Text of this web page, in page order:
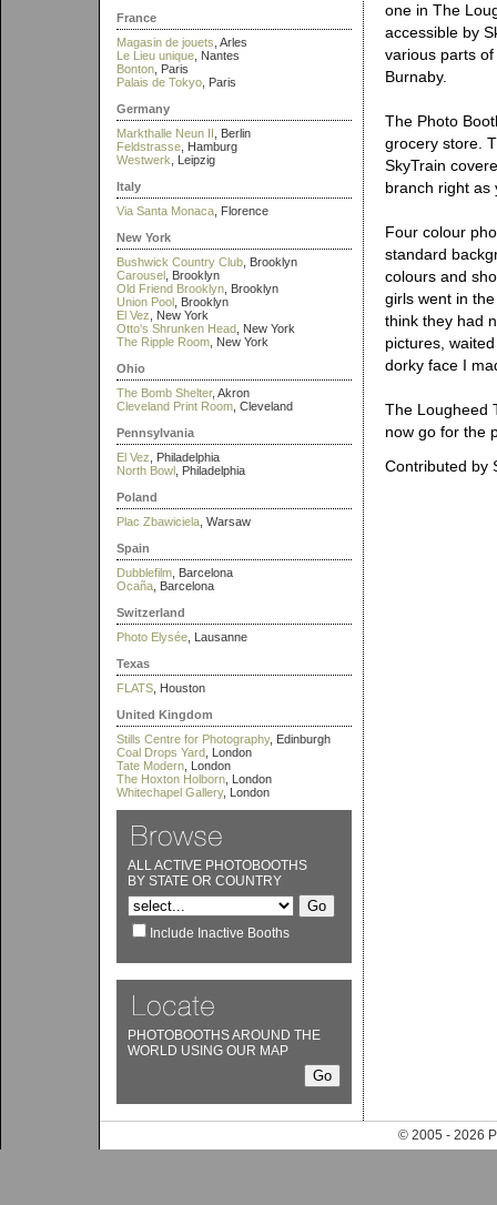
France
Magasin de jouets , Arles
Le Lieu unique , Nantes
Bonton , Paris
Palais de Tokyo , Paris
Germany
Markthalle Neun II , Berlin
Feldstrasse , Hamburg
Westwerk , Leipzig
Italy
Via Santa Monaca , Florence
New York
Bushwick Country Club , Brooklyn
Carousel , Brooklyn
Old Friend Brooklyn , Brooklyn
Union Pool , Brooklyn
El Vez , New York
Otto's Shrunken Head , New York
The Ripple Room , New York
Ohio
The Bomb Shelter, Akron
Cleveland Print Room , Cleveland
Pennsylvania
El Vez , Philadelphia
North Bowl , Philadelphia
Poland
Plac Zbawiciela , Warsaw
Spain
Dubblefilm , Barcelona
Ocaña , Barcelona
Switzerland
Photo Elysée , Lausanne
Texas
FLATS , Houston
United Kingdom
Stills Centre for Photography, Edinburgh
Coal Drops Yard , London
Tate Modern , London
The Hoxton Holborn , London
Whitechapel Gallery, London
ALL ACTIVE PHOTOBOOTHS
BY STATE OR COUNTRY
Include Inactive Booths
PHOTOBOOTHS AROUND THE
WORLD USING OUR MAP
one in The
accessible by
various parts
Burnaby.
The Photo
grocery store.
SkyTrain
branch right as
Four colour
standard
colours and
girls went in
think they had
pictures,
dorky face I
The Lougheed
now go for the
Contributed by
© 2005 - 2026